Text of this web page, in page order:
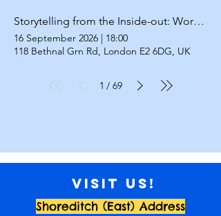
Storytelling from the Inside-out: Workshop on writing BIPOC stories from within
16 September 2026 | 18:00
118 Bethnal Grn Rd, London E2 6DG, UK
1 / 69
Visit us!
Shoreditch (East) Address